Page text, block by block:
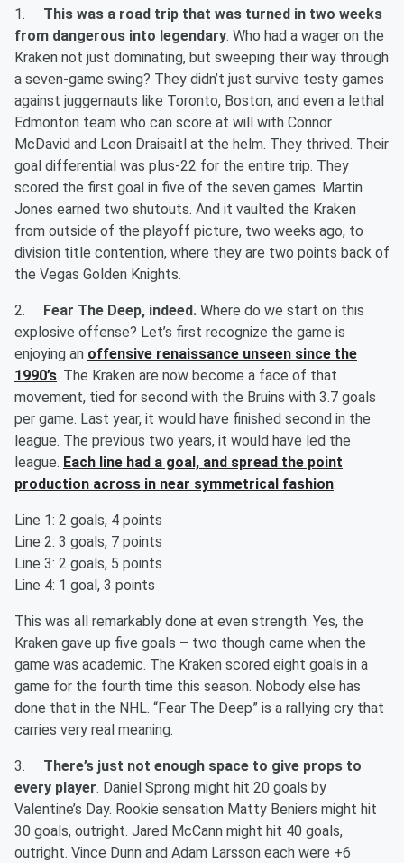
1. This was a road trip that was turned in two weeks
from dangerous into legendary. Who had a wager on the
Kraken not just dominating, but sweeping their way through
a seven-game swing? They didn’t just survive testy games
against juggernauts like Toronto, Boston, and even a lethal
Edmonton team who can score at will with Connor
McDavid and Leon Draisaitl at the helm. They thrived. Their
goal differential was plus-22 for the entire trip. They
scored the first goal in five of the seven games. Martin
Jones earned two shutouts. And it vaulted the Kraken
from outside of the playoff picture, two weeks ago, to
division title contention, where they are two points back of
the Vegas Golden Knights.
2. Fear The Deep, indeed. Where do we start on this
explosive offense? Let’s first recognize the game is
enjoying an offensive renaissance unseen since the
1990’s. The Kraken are now become a face of that
movement, tied for second with the Bruins with 3.7 goals
per game. Last year, it would have finished second in the
league. The previous two years, it would have led the
league. Each line had a goal, and spread the point
production across in near symmetrical fashion:
Line 1: 2 goals, 4 points
Line 2: 3 goals, 7 points
Line 3: 2 goals, 5 points
Line 4: 1 goal, 3 points
This was all remarkably done at even strength. Yes, the
Kraken gave up five goals – two though came when the
game was academic. The Kraken scored eight goals in a
game for the fourth time this season. Nobody else has
done that in the NHL. “Fear The Deep” is a rallying cry that
carries very real meaning.
3. There’s just not enough space to give props to
every player. Daniel Sprong might hit 20 goals by
Valentine’s Day. Rookie sensation Matty Beniers might hit
30 goals, outright. Jared McCann might hit 40 goals,
outright. Vince Dunn and Adam Larsson each were +6